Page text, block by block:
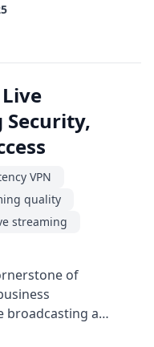
computer and
Security,
VPN
quality
streaming
of
broadcasting a